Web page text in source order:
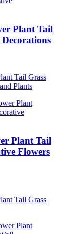
Plant Tail
Plant Tail
Flowers